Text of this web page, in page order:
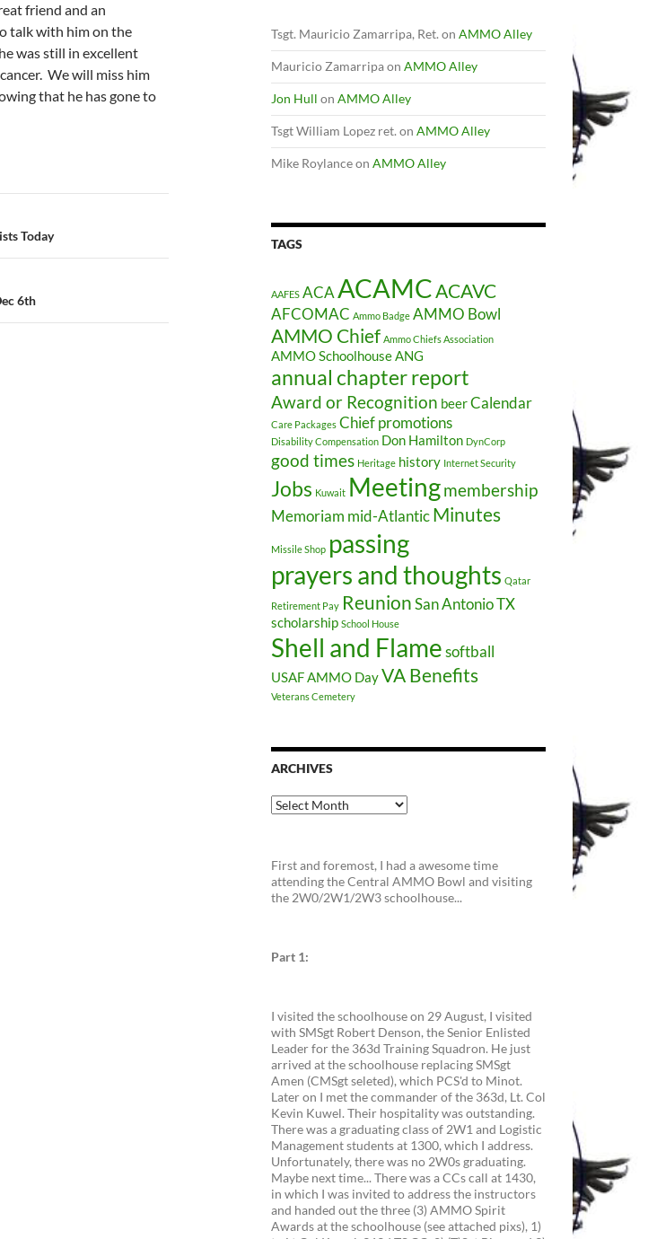
friend and an
talk with him on the
was still in excellent
We will miss him
that he has gone to
Today
6th
Tsgt. Mauricio Zamarripa, Ret. on AMMO Alley
Mauricio Zamarripaon AMMO Alley
Jon Hull on AMMO Alley
Tsgt William Lopez ret. on AMMO Alley
Mike Roylanceon AMMO Alley
TAGS
AAFES ACAACAMCACAVC
AFCOMAC Ammo Badge AMMO Bowl
AMMO Chief Ammo Chiefs Association
AMMO SchoolhouseANG
annual chapter report
Award or Recognition beerCalendar
Care Packages Chief promotions
Disability Compensation Don Hamilton DynCorp
good times Heritage history Internet Security
Jobs Kuwait Meetingmembership
Memoriam mid-AtlanticMinutes
Missile Shop passing
prayers and thoughts Qatar
Retirement Pay ReunionSan Antonio TX
scholarship School House
Shell and Flamesoftball
USAF AMMO DayVA Benefits
Veterans Cemetery
ARCHIVES
Archives
First and foremost, I had a awesome time
attending the Central AMMO Bowl and visiting
the 2W0/2W1/2W3 schoolhouse...
Part 1:
I visited the schoolhouse on 29 August, I visited
with SMSgt Robert Denson, the Senior Enlisted
Leader for the 363d Training Squadron. He just
arrived at the schoolhouse replacing SMSgt
Amen (CMSgt seleted), which PCS'd to Minot.
Later on I met the commander of the 363d, Lt. Col
Kevin Kuwel. Their hospitality was outstanding.
There was a graduating class of 2W1 and Logistic
Management students at 1300, which I address.
Unfortunately, there was no 2W0s graduating.
Maybe next time... There was a CCs call at 1430,
in which I was invited to address the instructors
and handed out the three (3) AMMO Spirit
Awards at the schoolhouse (see attached pixs), 1)